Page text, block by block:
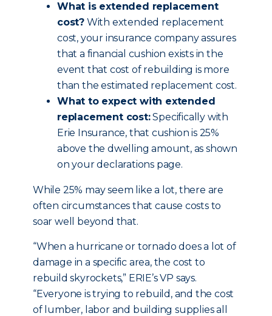
What is extended replacement
cost? With extended replacement
cost, your insurance company assures
that a financial cushion exists in the
event that cost of rebuilding is more
than the estimated replacement cost.
What to expect with extended
replacement cost:Specifically with
Erie Insurance, that cushion is 25%
above the dwelling amount, as shown
on your declarations page.
While 25% may seem like a lot, there are
often circumstances that cause costs to
soar well beyond that.
“When a hurricane or tornado does a lot of
damage in a specific area, the cost to
rebuild skyrockets,” ERIE’s VP says.
“Everyone is trying to rebuild, and the cost
of lumber, labor and building supplies all